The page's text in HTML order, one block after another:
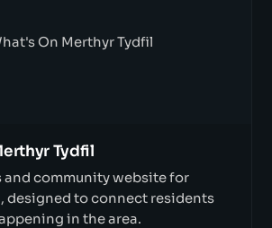
On Merthyr Tydfil
Tydfil
and community website for
designed to connect residents
in the area.